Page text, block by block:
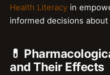
Health Literacy in
informed decisions
💊
and Their Effects